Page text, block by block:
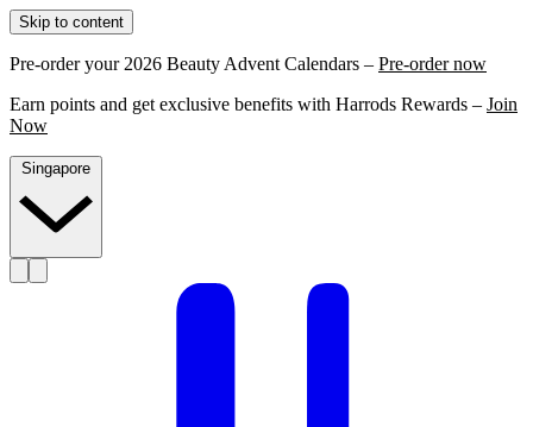
Skip to content
Pre-order your 2026 Beauty Advent Calendars – Pre-order now
Earn points and get exclusive benefits with Harrods Rewards – Join
Now